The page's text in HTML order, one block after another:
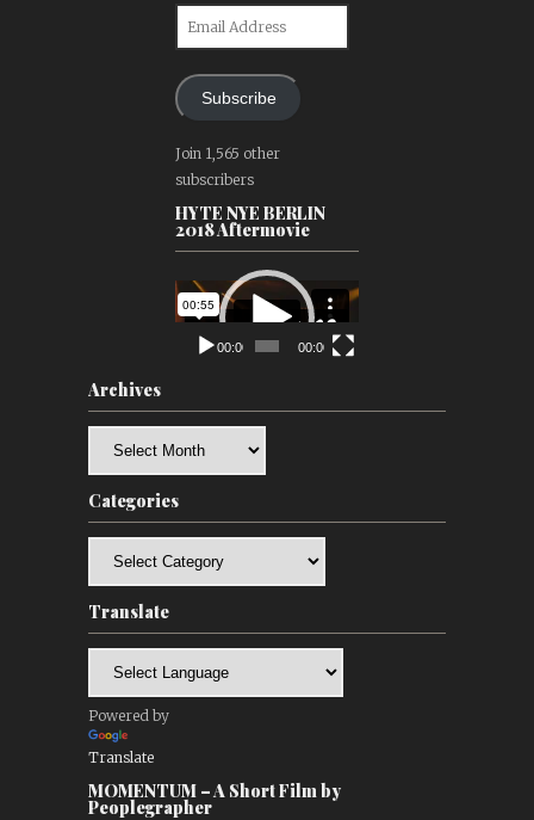
Subscribe
Join 1,565 other
subscribers
HYTE NYE BERLIN
2018 Aftermovie
Video
Player
00:00 00:00
Archives
Categories
Translate
Powered by
Translate
MOMENTUM – A Short Film by
Peoplegrapher